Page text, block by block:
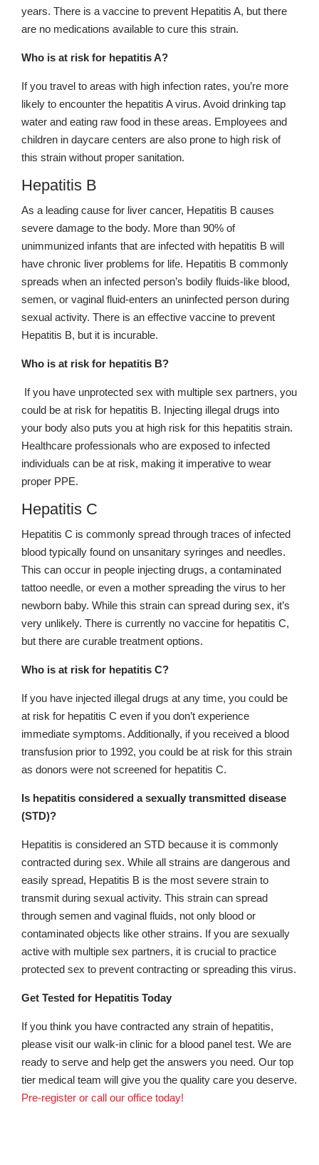
years. There is a vaccine to prevent Hepatitis A, but there
are no medications available to cure this strain.
Who is at risk for hepatitis A?
If you travel to areas with high infection rates, you’re more
likely to encounter the hepatitis A virus. Avoid drinking tap
water and eating raw food in these areas. Employees and
children in daycare centers are also prone to high risk of
this strain without proper sanitation.
Hepatitis B
As a leading cause for liver cancer, Hepatitis B causes
severe damage to the body. More than 90% of
unimmunized infants that are infected with hepatitis B will
have chronic liver problems for life. Hepatitis B commonly
spreads when an infected person’s bodily fluids-like blood,
semen, or vaginal fluid-enters an uninfected person during
sexual activity. There is an effective vaccine to prevent
Hepatitis B, but it is incurable.
Who is at risk for hepatitis B?
If you have unprotected sex with multiple sex partners, you
could be at risk for hepatitis B. Injecting illegal drugs into
your body also puts you at high risk for this hepatitis strain.
Healthcare professionals who are exposed to infected
individuals can be at risk, making it imperative to wear
proper PPE.
Hepatitis C
Hepatitis C is commonly spread through traces of infected
blood typically found on unsanitary syringes and needles.
This can occur in people injecting drugs, a contaminated
tattoo needle, or even a mother spreading the virus to her
newborn baby. While this strain can spread during sex, it’s
very unlikely. There is currently no vaccine for hepatitis C,
but there are curable treatment options.
Who is at risk for hepatitis C?
If you have injected illegal drugs at any time, you could be
at risk for hepatitis C even if you don’t experience
immediate symptoms. Additionally, if you received a blood
transfusion prior to 1992, you could be at risk for this strain
as donors were not screened for hepatitis C.
Is hepatitis considered a sexually transmitted disease
(STD)?
Hepatitis is considered an STD because it is commonly
contracted during sex. While all strains are dangerous and
easily spread, Hepatitis B is the most severe strain to
transmit during sexual activity. This strain can spread
through semen and vaginal fluids, not only blood or
contaminated objects like other strains. If you are sexually
active with multiple sex partners, it is crucial to practice
protected sex to prevent contracting or spreading this virus.
Get Tested for Hepatitis Today
If you think you have contracted any strain of hepatitis,
please visit our walk-in clinic for a blood panel test. We are
ready to serve and help get the answers you need. Our top
tier medical team will give you the quality care you deserve.
Pre-register or call our office today!